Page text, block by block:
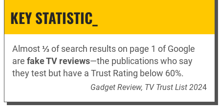
KEY STATISTIC_
Almost⅓of search results on page 1 of Google
arefake TV reviews—the publications who say
they test but have a Trust Rating below 60%.
Gadget Review, TV Trust List 2024